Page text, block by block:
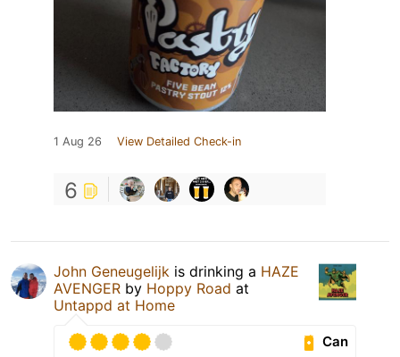
1 Aug 26 View Detailed Check-in
6
John Geneugelijk is drinking a HAZE
AVENGER by Hoppy Road at
Untappd at Home
Can